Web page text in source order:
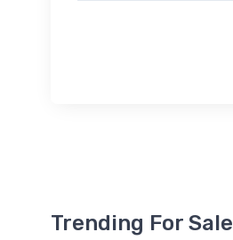
Trending For Sale